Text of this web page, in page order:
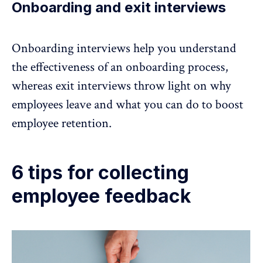
Onboarding and exit interviews
Onboarding interviews help you understand
the effectiveness of an onboarding process,
whereas exit interviews throw light on why
employees leave and what you can do to boost
employee retention.
6 tips for collecting
employee feedback